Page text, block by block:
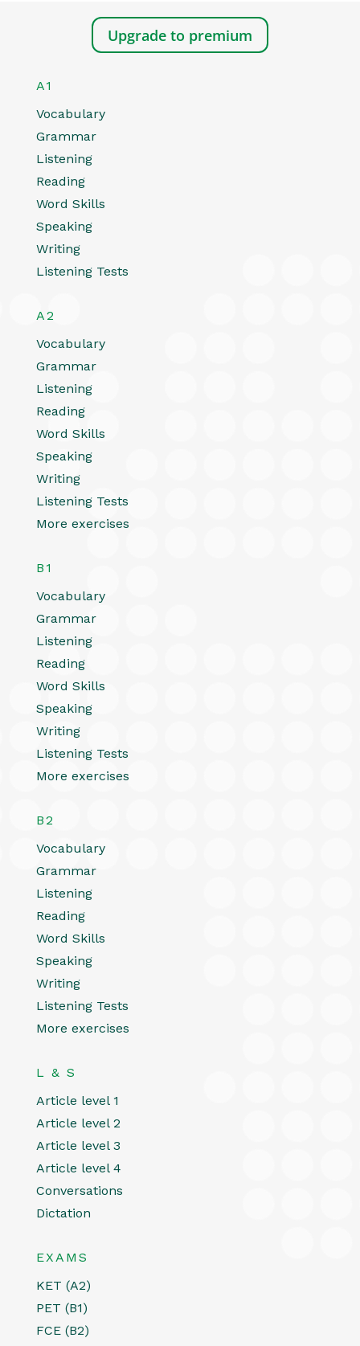
Upgrade to premium
A1
Vocabulary
Grammar
Listening
Reading
Word Skills
Speaking
Writing
Listening Tests
A2
Vocabulary
Grammar
Listening
Reading
Word Skills
Speaking
Writing
Listening Tests
More exercises
B1
Vocabulary
Grammar
Listening
Reading
Word Skills
Speaking
Writing
Listening Tests
More exercises
B2
Vocabulary
Grammar
Listening
Reading
Word Skills
Speaking
Writing
Listening Tests
More exercises
L & S
Article level 1
Article level 2
Article level 3
Article level 4
Conversations
Dictation
EXAMS
KET (A2)
PET (B1)
FCE (B2)